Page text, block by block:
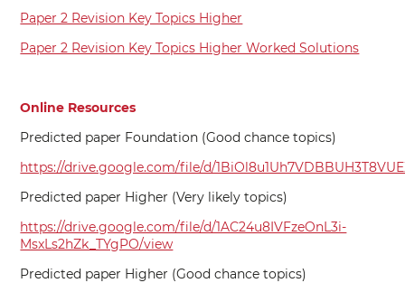
Paper 2 Revision Key Topics Higher
Paper 2 Revision Key Topics Higher Worked Solutions
Online Resources
Predicted paper Foundation (Good chance topics)
https://drive.google.com/file/d/
Predicted paper Higher (Very likely topics)
https://drive.google.com/file/d/1AC24u8IVFzeOnL3i-
MsxLs2hZk_TYgPO/view
Predicted paper Higher (Good chance topics)